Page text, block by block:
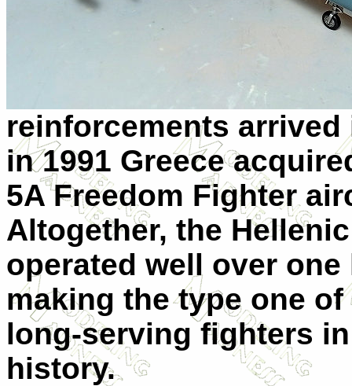
reinforcements arrived
in 1991 Greece
5A Freedom Fighter
Altogether, the
operated well over
making the type one
long-serving fighters
history.